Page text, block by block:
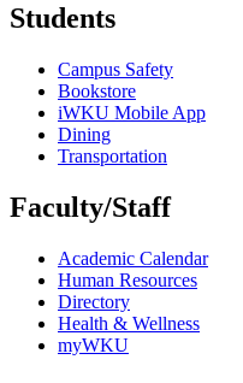
Students
Campus Safety
Bookstore
iWKU Mobile App
Dining
Transportation
Faculty/Staff
Academic Calendar
Human Resources
Directory
Health & Wellness
myWKU